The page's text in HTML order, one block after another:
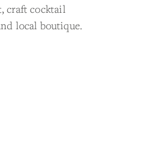
craft cocktail
local boutique.